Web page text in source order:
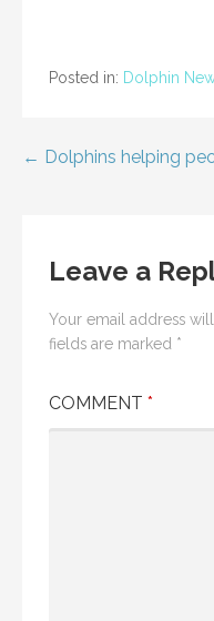
Posted in: Dolphin
Post
← Dolphins helping
Leave a
Your email address
fields are marked *
COMMENT *